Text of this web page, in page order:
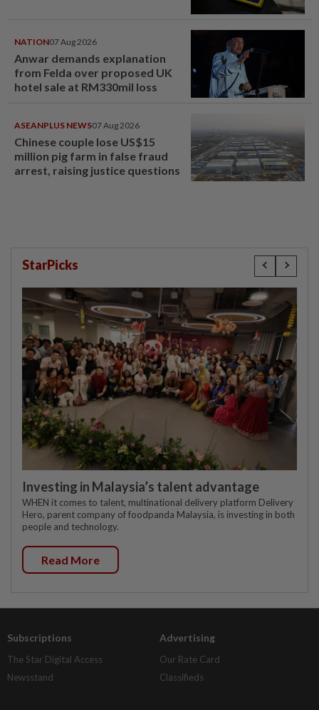
NATION07 Aug 2026
Anwar demands explanation
from Felda over proposed UK
hotel sale at RM330mil loss
ASEANPLUS NEWS07 Aug 2026
Chinese couple lose US$15
million pig farm in false fraud
arrest, raising justice questions
StarPicks
Investing in Malaysia’s talent advantage
WHEN it comes to talent, multinational delivery platform Delivery
Hero, parent company of foodpanda Malaysia, is investing in both
people and technology.
Read More
Subscriptions
The Star Digital Access
Newsstand
Advertising
Our Rate Card
Classifieds